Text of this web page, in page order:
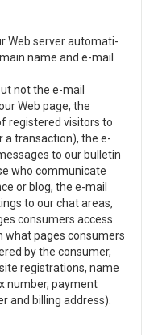
Web server auto­mat­i­
name and e-mail
not the e-mail
Web page, the
reg­is­tered vis­i­tors to
a trans­ac­tion), the e-
to our bul­letin
who com­mu­ni­cate
or blog, the e-mail
to our chat areas,
con­sumers access
what pages con­sumers
by the con­sumer,
reg­is­tra­tions, name
num­ber, pay­ment
and billing address).